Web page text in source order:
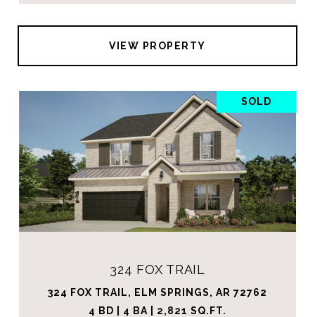
VIEW PROPERTY
SOLD
324 FOX TRAIL
324 FOX TRAIL, ELM SPRINGS, AR 72762
4 BD | 4 BA | 2,821 SQ.FT.